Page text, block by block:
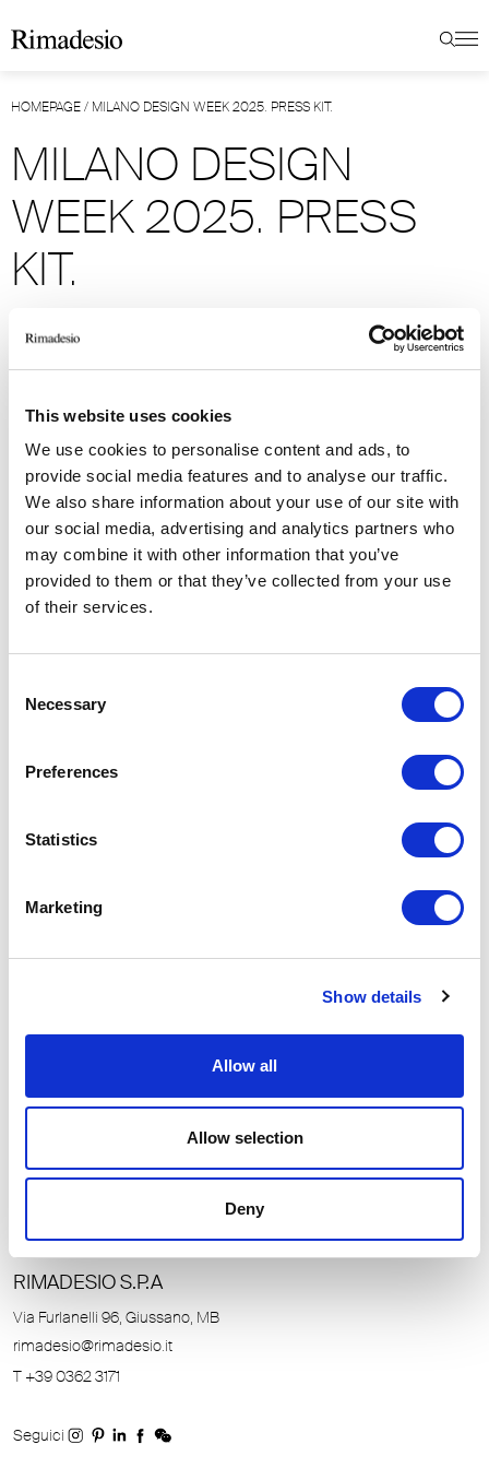
This website uses cookies
We use cookies to personalise content and ads, to
provide social media features and to analyse our traffic.
We also share information about your use of our site with
our social media, advertising and analytics partners who
may combine it with other information that you’ve
provided to them or that they’ve collected from your use
of their services.
Selection
Necessary
Preferences
Statistics
Marketing
Show details
Allow all
Allow selection
Deny
HOMEPAGE/ MILANO DESIGN WEEK 2025. PRESS KIT.
MILANO DESIGN
WEEK 2025. PRESS
KIT.
MODERNITY FLOW.
unveiling several significant innovations,
including on a typological level.
The solutions are focused on the heart of
Rimadesio’s work: from spatial organisation to
advanced containment solutions for the living
and sleeping areas, all accompanied by original
finishing combinations and exclusive materials.
furnishing elements, designed to promote
optimal stylistic coherence during the design
process. The natural evolution of a philosophy
that promotes a virtuous “flow” in which every
element and detail plays into the overall
DOWNLOAD THE PRESS KIT
RIMADESIO S.P.A
Via Furlanelli 96, Giussano, MB
rimadesio@rimadesio.it
T +39 0362 3171
Seguici